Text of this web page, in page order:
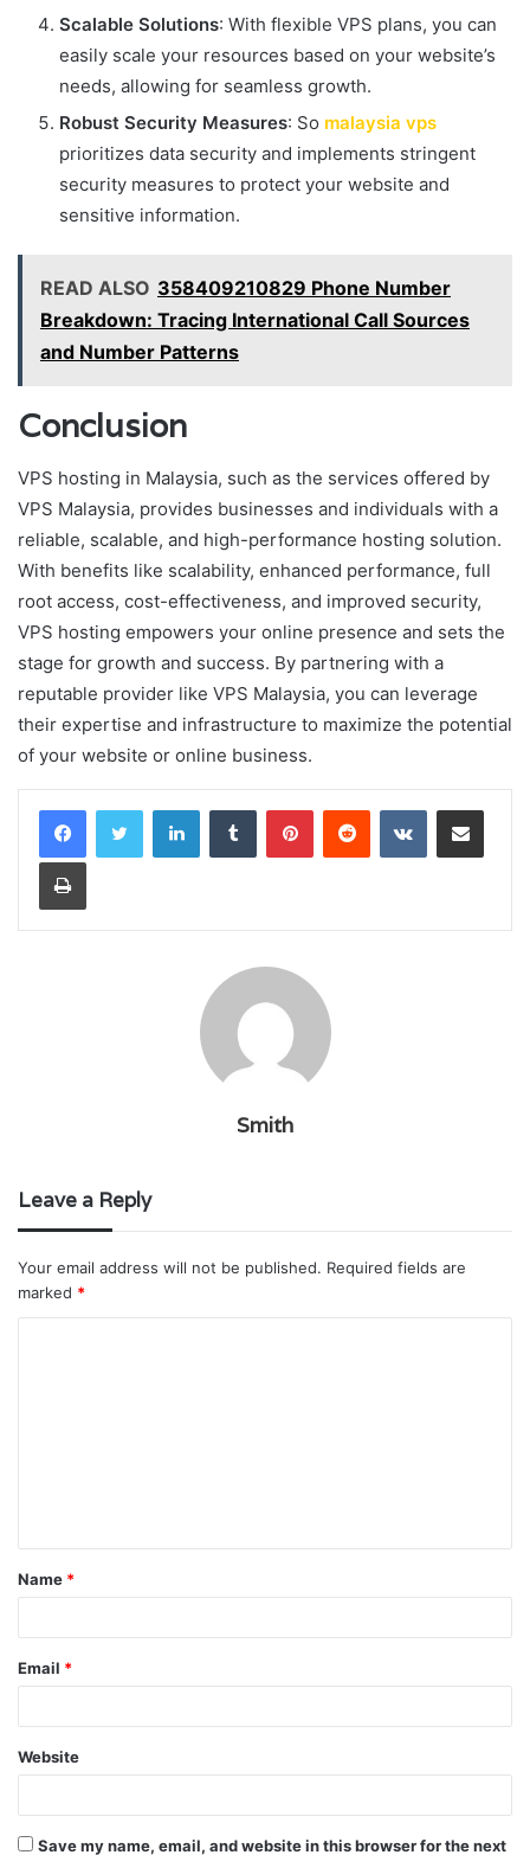
Scalable Solutions: With flexible VPS plans, you can
easily scale your resources based on your website’s
needs, allowing for seamless growth.
Robust Security Measures: So malaysia vps
prioritizes data security and implements stringent
security measures to protect your website and
sensitive information.
READ ALSO 358409210829 Phone Number
Breakdown: Tracing International Call Sources
and Number Patterns
Conclusion
VPS hosting in Malaysia, such as the services offered by
VPS Malaysia, provides businesses and individuals with a
reliable, scalable, and high-performance hosting solution.
With benefits like scalability, enhanced performance, full
root access, cost-effectiveness, and improved security,
VPS hosting empowers your online presence and sets the
stage for growth and success. By partnering with a
reputable provider like VPS Malaysia, you can leverage
their expertise and infrastructure to maximize the potential
of your website or online business.
LinkedInTumblr PinterestReddit VKontakteShare via Email
Print
Smith
Leave a Reply
Your email address will not be published. Required fields are
marked *
t
*
Name *
Email *
Website
Save my name, email, and website in this browser for the next